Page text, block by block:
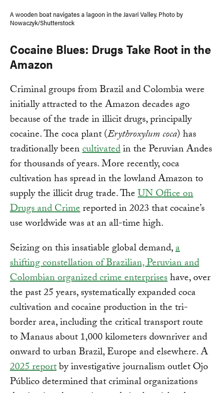
A wooden boat navigates a lagoon in the Javari Valley. Photo by
Nowaczyk/Shutterstock
Cocaine Blues: Drugs Take Root in the
Amazon
Criminal groups from Brazil and Colombia were
initially attracted to the Amazon decades ago
because of the trade in illicit drugs, principally
cocaine. The coca plant (Erythroxylum coca) has
traditionally beencultivatedin the Peruvian Andes
for thousands of years. More recently, coca
cultivation has spread in the lowland Amazon to
supply the illicit drug trade. TheUN Office on
Drugs and Crimereported in 2023 that cocaine’s
use worldwide was at an all-time high.
Seizing on this insatiable global demand,a
shifting constellation of Brazilian, Peruvian and
Colombian organized crime enterpriseshave, over
the past 25 years, systematically expanded coca
cultivation and cocaine production in the tri-
border area, including the critical transport route
to Manaus about 1,000 kilometers downriver and
onward to urban Brazil, Europe and elsewhere. A
2025 reportby investigative journalism outlet Ojo
Público determined that criminal organizations